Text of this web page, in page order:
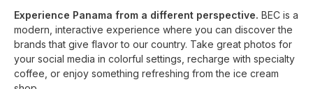
Experience Panama from a different perspective. BEC is a
modern, interactive experience where you can discover the
brands that give flavor to our country. Take great photos for
your social media in colorful settings, recharge with specialty
coffee, or enjoy something refreshing from the ice cream